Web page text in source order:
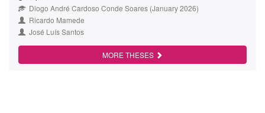
Diogo André Cardoso Conde Soares (January 2026)
Ricardo Mamede
José Luís Santos
MORE THESES